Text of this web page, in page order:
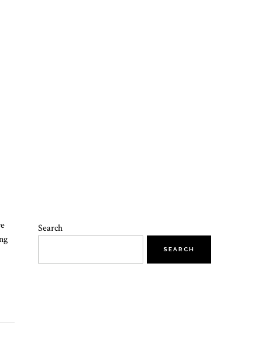
Search
SEARCH